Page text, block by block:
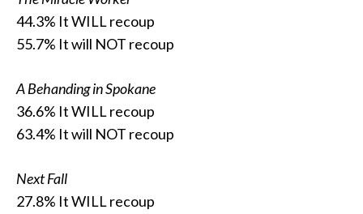
44.3% It WILL recoup
55.7% It will NOT recoup
A Behanding in Spokane
36.6% It WILL recoup
63.4% It will NOT recoup
Next Fall
27.8% It WILL recoup